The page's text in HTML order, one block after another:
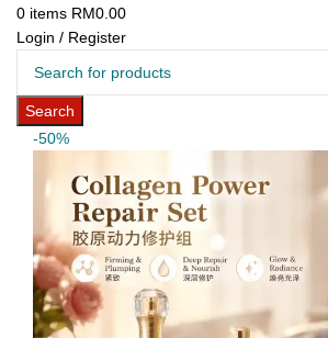
0 items RM0.00
Login / Register
Search
-50%